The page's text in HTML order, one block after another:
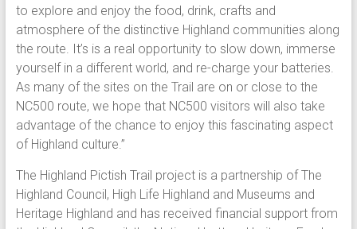
to explore and enjoy the food, drink, crafts and
atmosphere of the distinctive Highland communities along
the route. It’s is a real opportunity to slow down, immerse
yourself in a different world, and re-charge your batteries.
As many of the sites on the Trail are on or close to the
NC500 route, we hope that NC500 visitors will also take
advantage of the chance to enjoy this fascinating aspect
of Highland culture.”
The Highland Pictish Trail project is a partnership of The
Highland Council, High Life Highland and Museums and
Heritage Highland and has received financial support from